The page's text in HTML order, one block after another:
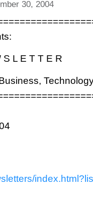
30, 2004
S L E T T E R